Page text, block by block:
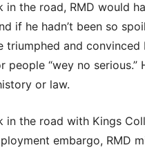
in the road, RMD would
if he hadn’t been so
triumphed and convinced
“wey no serious.”
or law.
in the road with Kings
embargo, RMD